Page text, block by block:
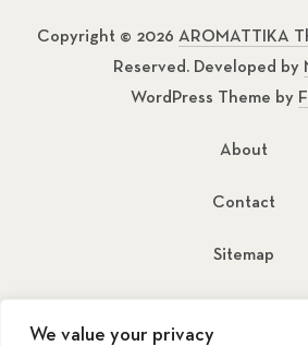
We value your privacy
Copyright © 2026 AROMATTIKA
Reserved. Developed by
WordPress Theme by
About
Contact
Sitemap